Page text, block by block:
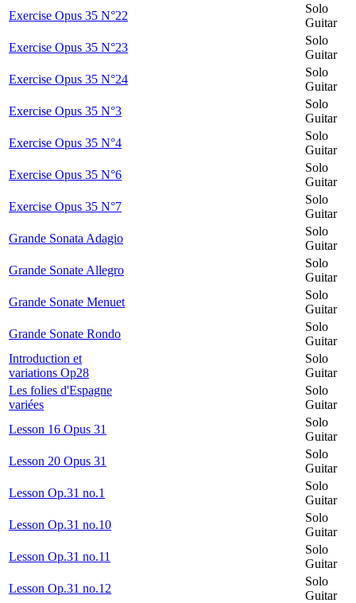
Exercise Opus 35 N°22
Solo
Guitar
Exercise Opus 35 N°23
Solo
Guitar
Exercise Opus 35 N°24
Solo
Guitar
Exercise Opus 35 N°3
Solo
Guitar
Exercise Opus 35 N°4
Solo
Guitar
Exercise Opus 35 N°6
Solo
Guitar
Exercise Opus 35 N°7
Solo
Guitar
Grande Sonata Adagio
Solo
Guitar
Grande Sonate Allegro
Solo
Guitar
Grande Sonate Menuet
Solo
Guitar
Grande Sonate Rondo
Solo
Guitar
Introduction et
variations Op28
Solo
Guitar
Les folies d'Espagne
variées
Solo
Guitar
Lesson 16 Opus 31
Solo
Guitar
Lesson 20 Opus 31
Solo
Guitar
Lesson Op.31 no.1
Solo
Guitar
Lesson Op.31 no.10
Solo
Guitar
Lesson Op.31 no.11
Solo
Guitar
Lesson Op.31 no.12
Solo
Guitar